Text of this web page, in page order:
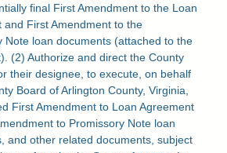
final First Amendment to the Loan
and First Amendment to the
Note loan documents (attached to the
(2) Authorize and direct the County
their designee, to execute, on behalf
Board of Arlington County, Virginia,
First Amendment to Loan Agreement
to Promissory Note loan
and other related documents, subject